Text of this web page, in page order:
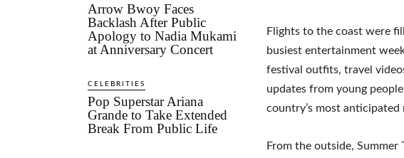
Arrow Bwoy Faces
Backlash After Public
Apology to Nadia Mukami
at Anniversary Concert
CELEBRITIES
Pop Superstar Ariana
Grande to Take Extended
Break From Public Life
Flights to the coast were
busiest entertainment
festival outfits, travel
updates from young
country’s most anticipated
From the outside,